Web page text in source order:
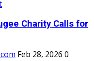
Charity Calls for
Feb 28, 2026 0